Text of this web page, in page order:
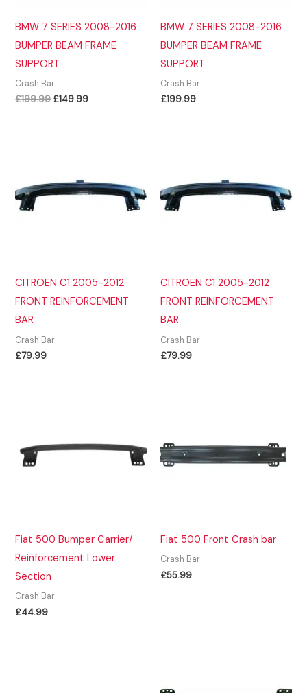
BMW 7 SERIES 2008-2016
BUMPER BEAM FRAME
SUPPORT
Crash Bar
£199.99 Original
£149.99Current
BMW 7 SERIES 2008-2016
BUMPER BEAM FRAME
SUPPORT
Crash Bar
£199.99
CITROEN C1 2005-2012
FRONT REINFORCEMENT
BAR
Crash Bar
£79.99
CITROEN C1 2005-2012
FRONT REINFORCEMENT
BAR
Crash Bar
£79.99
Fiat 500 Bumper Carrier/
Reinforcement Lower
Section
Crash Bar
£44.99
Fiat 500 Front Crash bar
Crash Bar
£55.99